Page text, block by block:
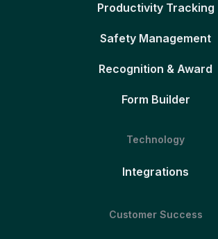
Productivity Tracking
Safety Management
Recognition & Award
Form Builder
Technology
Integrations
Customer Success